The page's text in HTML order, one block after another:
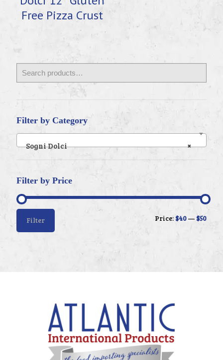
Free Pizza Crust
Filter by Category
×
Sogni Dolci
Filter by Price
Min
price
Max
priceFilter Price: $40— $50